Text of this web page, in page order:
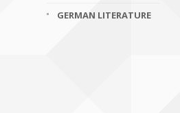
GERMAN LITERATURE